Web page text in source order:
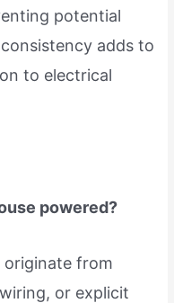
potential
adds to
to electrical
powered?
from
or explicit